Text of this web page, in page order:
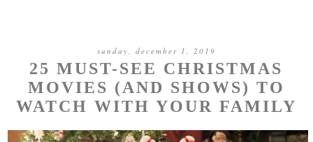
sunday, december 1, 2019
25 MUST-SEE CHRISTMAS
MOVIES (AND SHOWS) TO
WATCH WITH YOUR FAMILY